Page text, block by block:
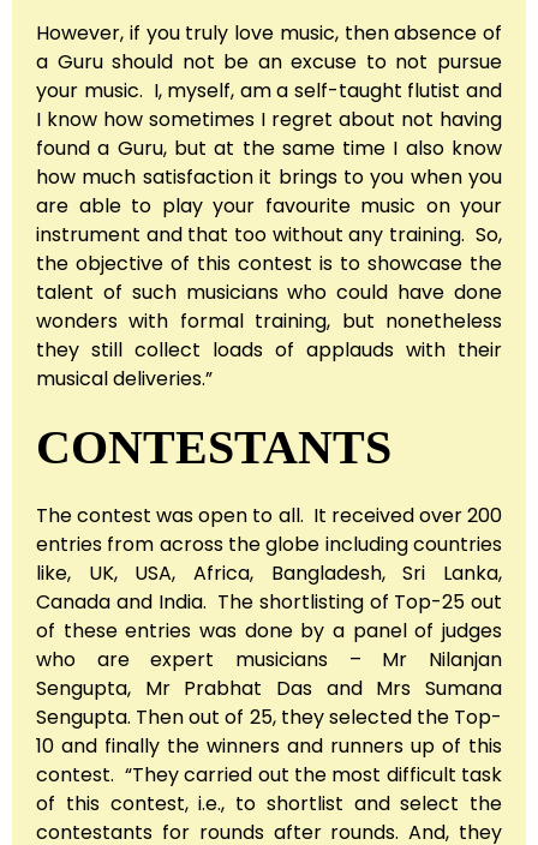
However, if you truly love music, then absence of
a Guru should not be an excuse to not pursue
your music. I, myself, am a self-taught flutist and
I know how sometimes I regret about not having
found a Guru, but at the same time I also know
how much satisfaction it brings to you when you
are able to play your favourite music on your
instrument and that too without any training. So,
the objective of this contest is to showcase the
talent of such musicians who could have done
wonders with formal training, but nonetheless
they still collect loads of applauds with their
musical deliveries.”
CONTESTANTS
The contest was open to all. It received over 200
entries from across the globe including countries
like, UK, USA, Africa, Bangladesh, Sri Lanka,
Canada and India. The shortlisting of Top-25 out
of these entries was done by a panel of judges
who are expert musicians – Mr Nilanjan
Sengupta, Mr Prabhat Das and Mrs Sumana
Sengupta. Then out of 25, they selected the Top-
10 and finally the winners and runners up of this
contest. “They carried out the most difficult task
of this contest, i.e., to shortlist and select the
contestants for rounds after rounds. And, they